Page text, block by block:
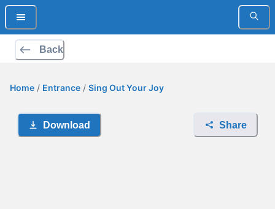
Back
Home / Entrance / Sing Out Your Joy
Download Share